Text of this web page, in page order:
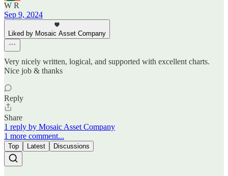
W R
Sep 9, 2024
Liked by Mosaic Asset Company
Very nicely written, logical, and supported with excellent charts.
Nice job & thanks
Reply
Share
1 reply by Mosaic Asset Company
1 more comment...
Top Latest Discussions